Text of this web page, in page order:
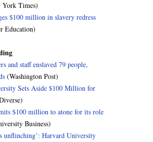
York Times)
$100 million in slavery redress
Education)
and staff enslaved 79 people,
(Washington Post)
Sets Aside $100 Million for
$100 million to atone for its role
Business)
unflinching’: Harvard University